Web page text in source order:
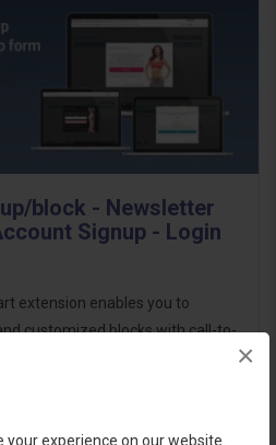
experience on our website.
×
block - Newsletter
Signup - Login
extension enables you to
customized blocks with call-to-
popup anima..